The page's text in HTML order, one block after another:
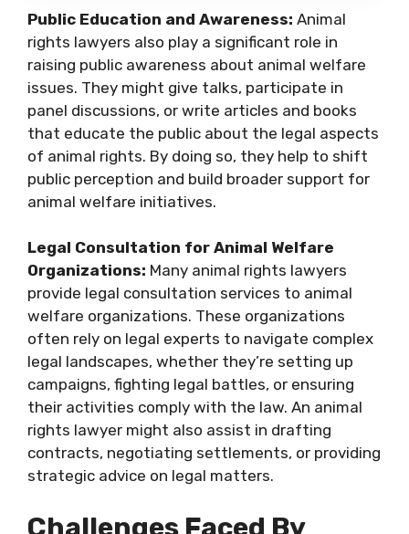
Public Education and Awareness: Animal
rights lawyers also play a significant role in
raising public awareness about animal welfare
issues. They might give talks, participate in
panel discussions, or write articles and books
that educate the public about the legal aspects
of animal rights. By doing so, they help to shift
public perception and build broader support for
animal welfare initiatives.
Legal Consultation for Animal Welfare
Organizations: Many animal rights lawyers
provide legal consultation services to animal
welfare organizations. These organizations
often rely on legal experts to navigate complex
legal landscapes, whether they’re setting up
campaigns, fighting legal battles, or ensuring
their activities comply with the law. An animal
rights lawyer might also assist in drafting
contracts, negotiating settlements, or providing
strategic advice on legal matters.
Challenges Faced By